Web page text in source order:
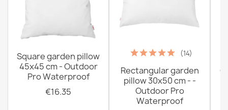
Square garden pillow
45x45 cm - Outdoor
Pro Waterproof
€16.35
(14)
Rectangular garden
pillow 30x50 cm - -
Outdoor Pro
Waterproof